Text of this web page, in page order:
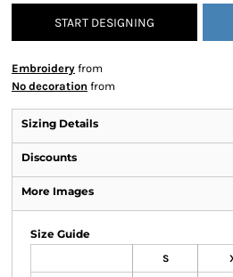
START DESIGNING
Embroidery from
No decoration from
Sizing Details
Discounts
More Images
Size Guide
S